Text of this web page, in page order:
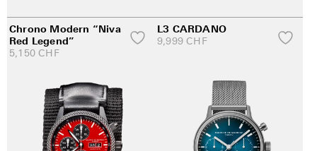
Chrono Modern “Niva
Red Legend”
5,150 CHF
L3 CARDANO
9,999 CHF